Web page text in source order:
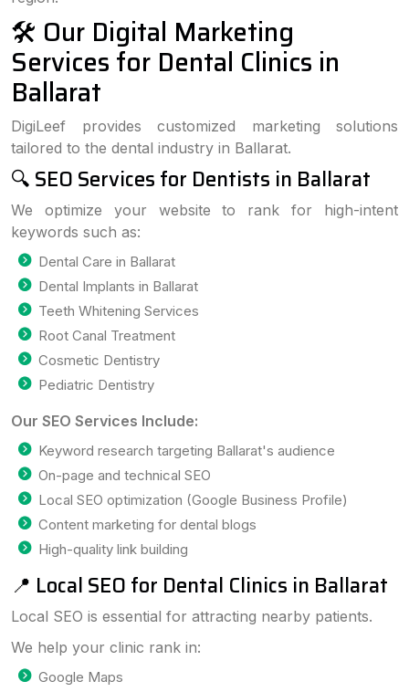
🛠️ Our Digital Marketing
Services for Dental Clinics in
Ballarat
DigiLeef provides customized marketing solutions
tailored to the dental industry in Ballarat.
🔍 SEO Services for Dentists in Ballarat
We optimize your website to rank for high-intent
keywords such as:
Dental Care in Ballarat
Dental Implants in Ballarat
Teeth Whitening Services
Root Canal Treatment
Cosmetic Dentistry
Pediatric Dentistry
Our SEO Services Include:
Keyword research targeting Ballarat's audience
On-page and technical SEO
Local SEO optimization (Google Business Profile)
Content marketing for dental blogs
High-quality link building
📍 Local SEO for Dental Clinics in Ballarat
Local SEO is essential for attracting nearby patients.
We help your clinic rank in:
Google Maps